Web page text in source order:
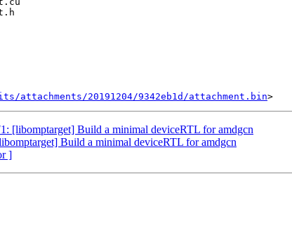
20191204/9342eb1d/attachment.bin
[libomptarget] Build a minimal deviceRTL for amdgcn
Build a minimal deviceRTL for amdgcn
]